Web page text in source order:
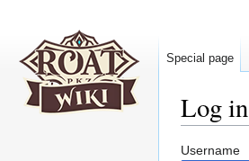
Log in
Jump
Jump
Username
Special page